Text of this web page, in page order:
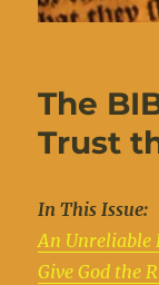
The
Trust
In This Issue:
An Unreliable
Give God the